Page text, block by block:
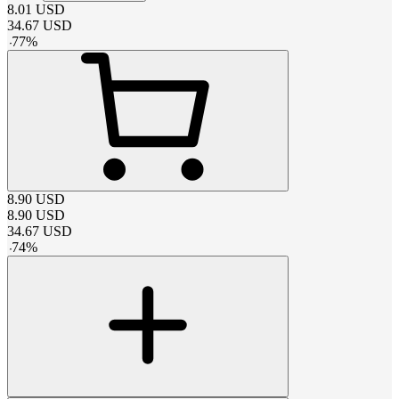
8.01 USD
34.67 USD
-77%
8.90 USD
8.90 USD
34.67 USD
-74%